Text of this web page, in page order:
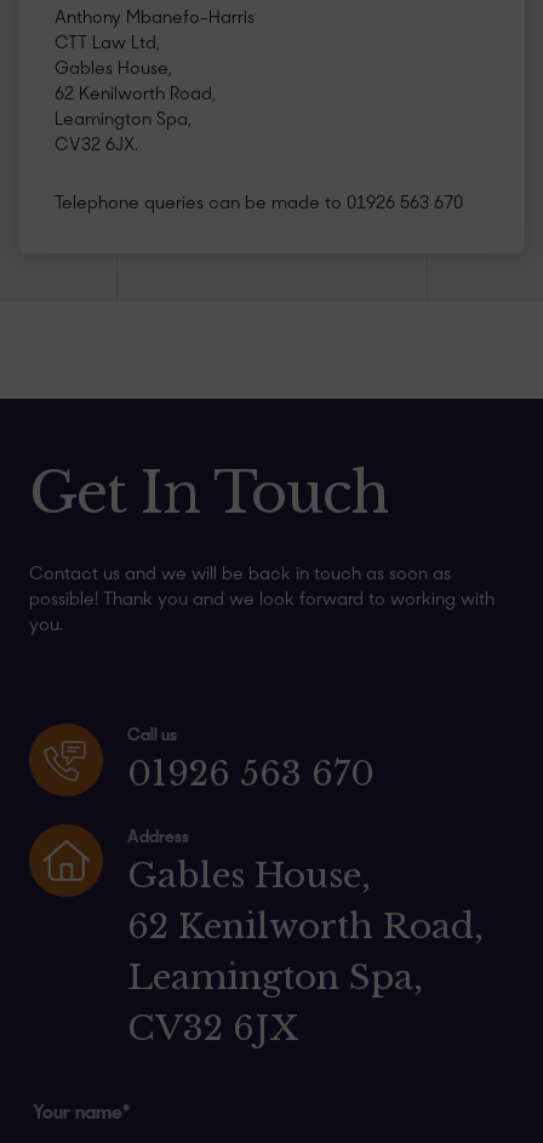
Anthony Mbanefo-Harris
CTT Law Ltd,
Gables House,
62 Kenilworth Road,
Leamington Spa,
CV32 6JX.
Telephone queries can be made to 01926 563 670
Get In Touch
Contact us and we will be back in touch as soon as
possible! Thank you and we look forward to working with
you.
Call us
01926 563 670
Address
Gables House,
62 Kenilworth Road,
Leamington Spa,
CV32 6JX